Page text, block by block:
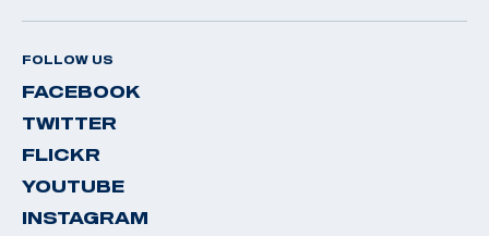
FOLLOW US
FACEBOOK
TWITTER
FLICKR
YOUTUBE
INSTAGRAM